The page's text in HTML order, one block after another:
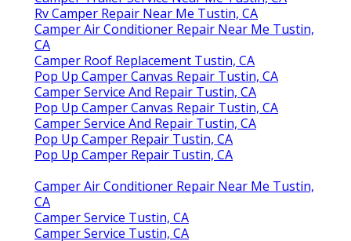
Rv Camper Repair Near Me Tustin, CA
Camper Air Conditioner Repair Near Me Tustin,
CA
Camper Roof Replacement Tustin, CA
Pop Up Camper Canvas Repair Tustin, CA
Camper Service And Repair Tustin, CA
Pop Up Camper Canvas Repair Tustin, CA
Camper Service And Repair Tustin, CA
Pop Up Camper Repair Tustin, CA
Pop Up Camper Repair Tustin, CA
Camper Air Conditioner Repair Near Me Tustin,
CA
Camper Service Tustin, CA
Camper Service Tustin, CA